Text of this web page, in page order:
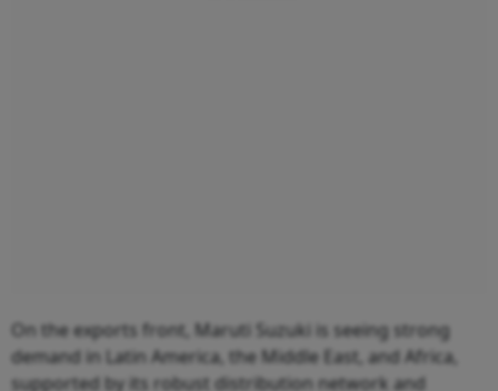
On the exports front, Maruti Suzuki is seeing strong
demand in Latin America, the Middle East, and Africa,
supported by its robust distribution network and